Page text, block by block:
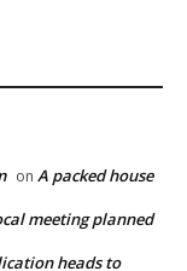
on A packed house
meeting planned
heads to